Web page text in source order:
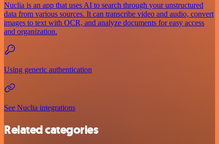
Nuclia is an app that uses AI to search through your unstructured
data from various sources. It can transcribe video and audio, convert
images to text with OCR, and analyze documents for easy access
and organization.
Using generic authentication
See Nuclia integrations
Related categories